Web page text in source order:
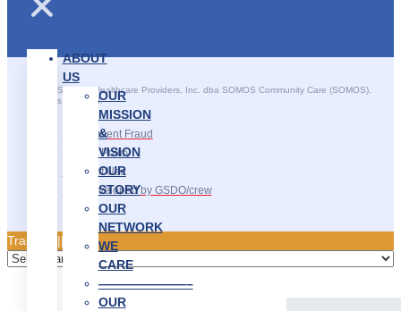
ABOUT
US
OUR
MISSION
&
VISION
OUR
STORY
OUR
NETWORK
WE
CARE
———————–
OUR
©2025 SOMOS Healthcare Providers, Inc. dba SOMOS Community Care (SOMOS).
All rights reserved.
Recruitment Fraud
Privacy Policy
Terms of Use
Site Developed by GSDO/crew
Traducir || 翻译